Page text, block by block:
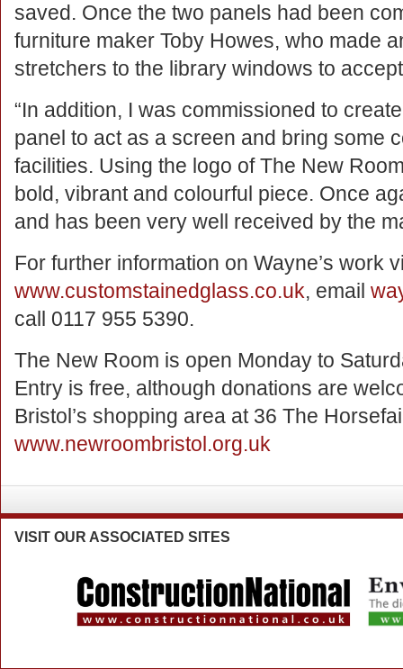
saved. Once the two panels had been
furniture maker Toby Howes, who made
stretchers to the library windows to
“In addition, I was commissioned to
panel to act as a screen and bring some
facilities. Using the logo of The New
bold, vibrant and colourful piece. Once
and has been very well received by the
For further information on Wayne’s work
www.customstainedglass.co.uk, email
call 0117 955 5390.
The New Room is open Monday to
Entry is free, although donations are
Bristol’s shopping area at 36 The
www.newroombristol.org.uk
VISIT OUR ASSOCIATED SITES